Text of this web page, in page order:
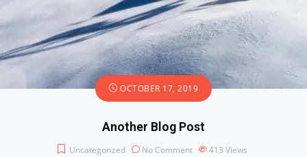
OCTOBER 17, 2019
Another Blog Post
Uncategorized No Comment 413 Views